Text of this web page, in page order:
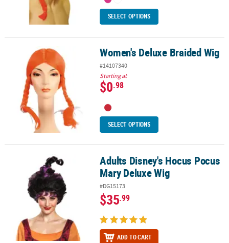
SELECT OPTIONS
Women's Deluxe Braided WigWomen's Deluxe Braided Wig
#14107340
Starting at
$0.98
SELECT OPTIONS
Adults Disney's Hocus Pocus Mary Deluxe WigAdults Disney's Hocus Pocus
Mary Deluxe Wig
#DG15173
$35.99
ADD TO CART